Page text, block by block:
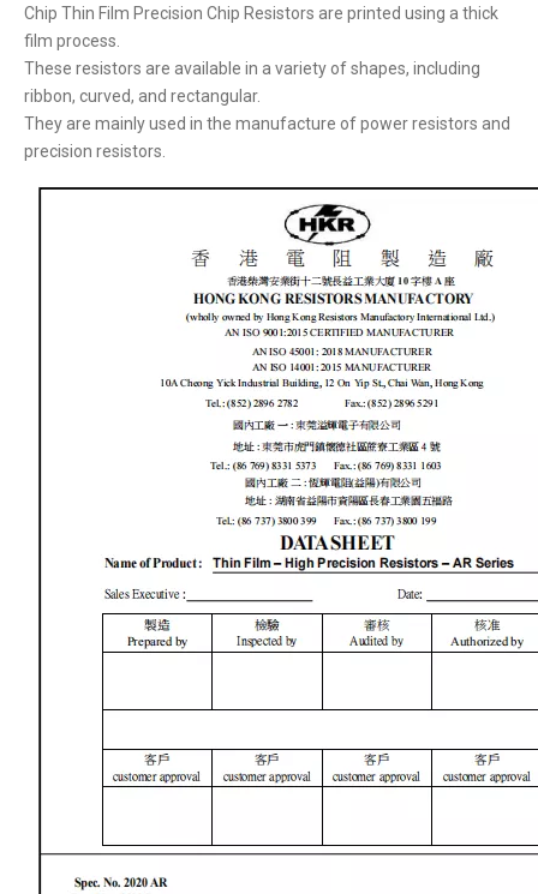
Chip Thin Film Precision Chip Resistors are printed using a thick
film process.
These resistors are available in a variety of shapes, including
ribbon, curved, and rectangular.
They are mainly used in the manufacture of power resistors and
precision resistors.